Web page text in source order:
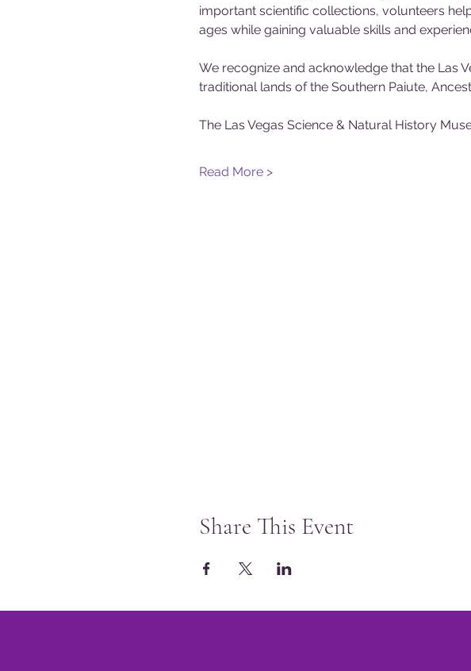
important scientific collections, volunteers
ages while gaining valuable skills and
We recognize and acknowledge that the Las
traditional lands of the Southern Paiute,
The Las Vegas Science & Natural History
Read More >
Share This Event